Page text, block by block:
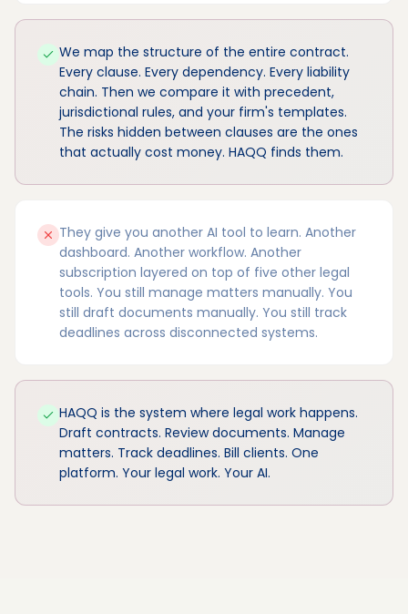
We map the structure of the entire contract.
Every clause. Every dependency. Every liability
chain. Then we compare it with precedent,
jurisdictional rules, and your firm's templates.
The risks hidden between clauses are the ones
that actually cost money. HAQQ finds them.
They give you another AI tool to learn. Another
dashboard. Another workflow. Another
subscription layered on top of five other legal
tools. You still manage matters manually. You
still draft documents manually. You still track
deadlines across disconnected systems.
HAQQ is the system where legal work happens.
Draft contracts. Review documents. Manage
matters. Track deadlines. Bill clients. One
platform. Your legal work. Your AI.